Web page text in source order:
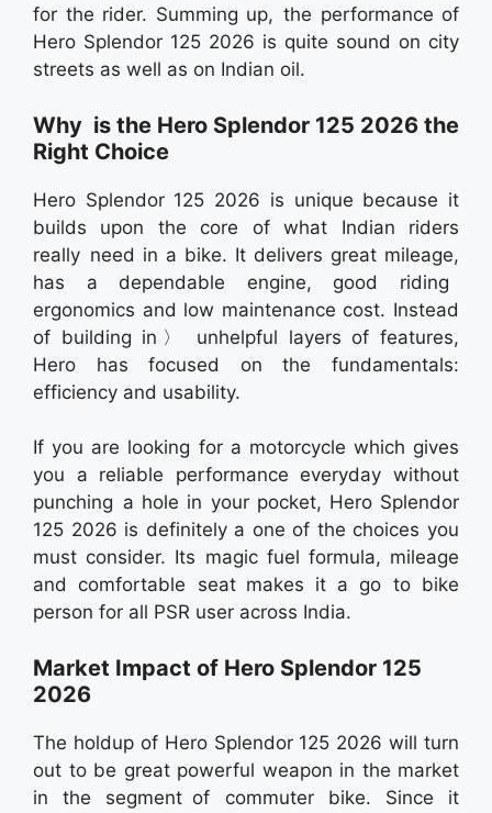
for the rider. Summing up, the performance of
Hero Splendor 125 2026 is quite sound on city
streets as well as on Indian oil.
Why is the Hero Splendor 125 2026 the
Right Choice
Hero Splendor 125 2026 is unique because it
builds upon the core of what Indian riders
really need in a bike. It delivers great mileage,
has a dependable engine, good riding
ergonomics and low maintenance cost. Instead
of building in〉 unhelpful layers of features,
Hero has focused on the fundamentals:
efficiency and usability.
If you are looking for a motorcycle which gives
you a reliable performance everyday without
punching a hole in your pocket, Hero Splendor
125 2026 is definitely a one of the choices you
must consider. Its magic fuel formula, mileage
and comfortable seat makes it a go to bike
person for all PSR user across India.
Market Impact of Hero Splendor 125
2026
The holdup of Hero Splendor 125 2026 will turn
out to be great powerful weapon in the market
in the segment of commuter bike. Since it